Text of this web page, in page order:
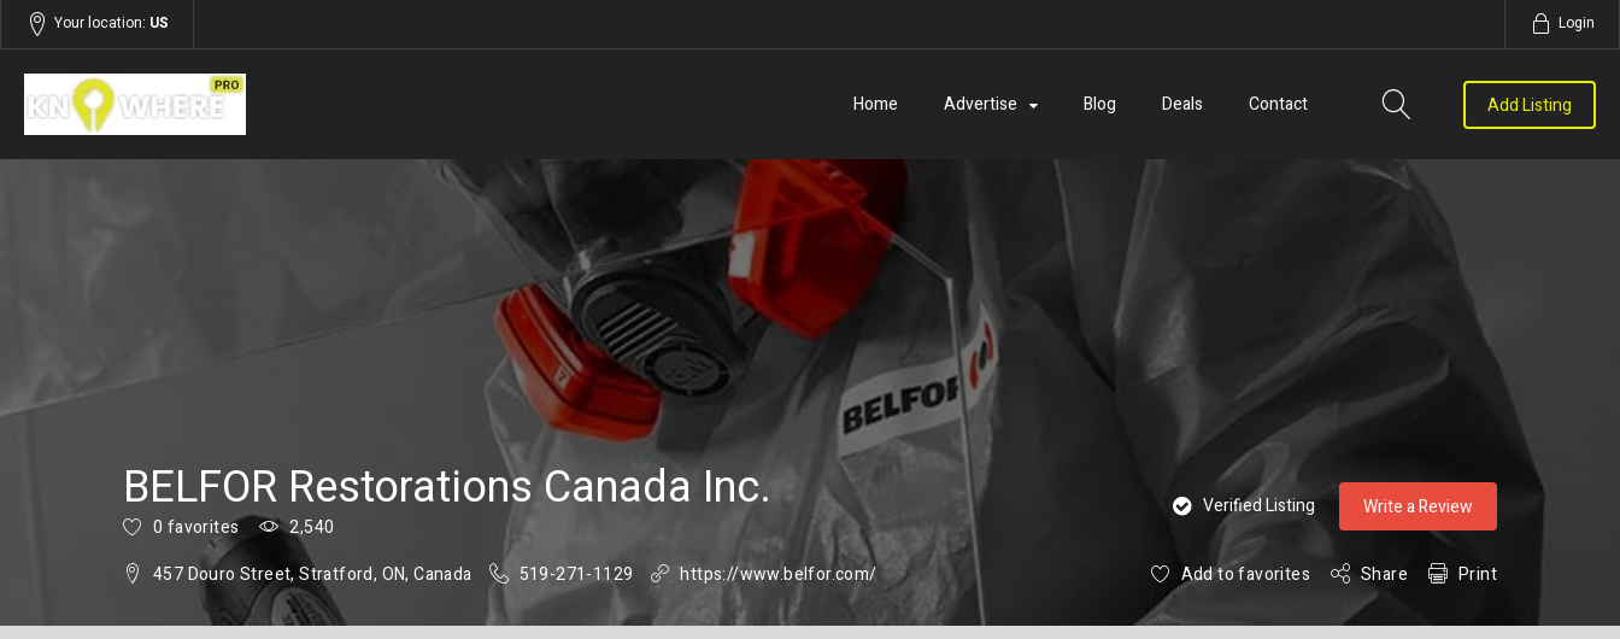
Your location: US Login
Home Advertise Blog Deals Contact Add Listing
BELFOR Restorations Canada Inc.
0 favorites
2,540
457 Douro Street, Stratford, ON, Canada
519-271-1129 https://www.belfor.com/
Verified Listing Write a Review
Add to favorites Share Print